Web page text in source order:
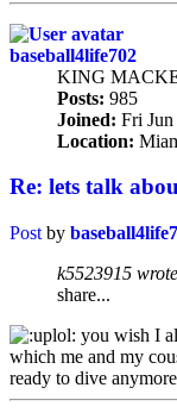
baseball4life702
KING
Posts: 985
Joined: Fri
Location:
Re: lets talk
Post by
k5523915
share...
you wish I
which me and my
ready to dive anymore